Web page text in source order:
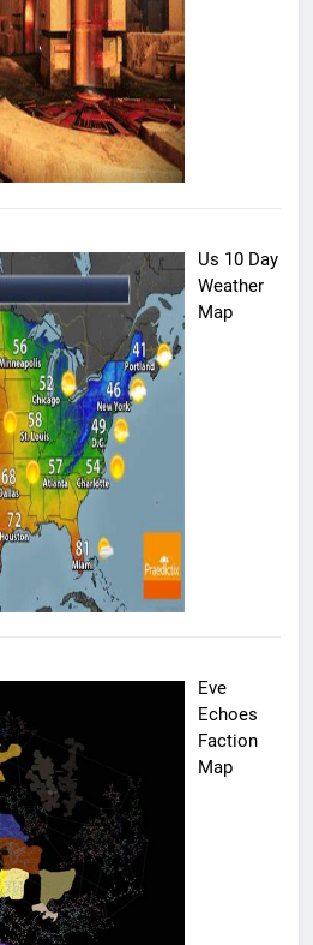
Us 10 Day
Weather
Map
Eve
Echoes
Faction
Map